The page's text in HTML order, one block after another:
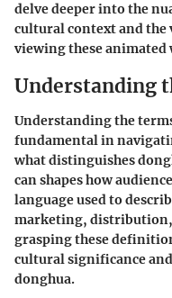
delve deeper into the
cultural context and
viewing these animated
Understanding
Understanding the
fundamental in
what distinguishes
can shapes how
language used to
marketing, distribution,
grasping these
cultural significance
donghua.